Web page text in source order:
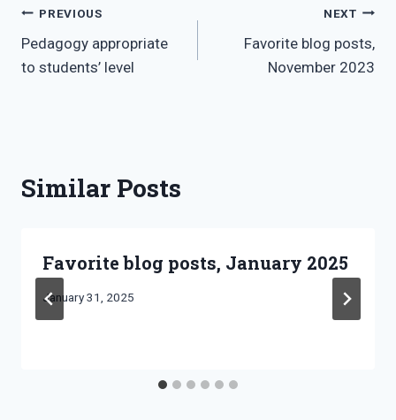
Post
navigation
PREVIOUS
Pedagogy appropriate
to students’ level
NEXT
Favorite blog posts,
November 2023
Similar Posts
Favorite blog posts, January 2025
By
Bret
January 31, 2025